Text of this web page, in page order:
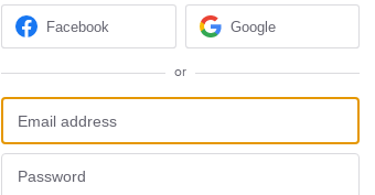
Facebook Google
or